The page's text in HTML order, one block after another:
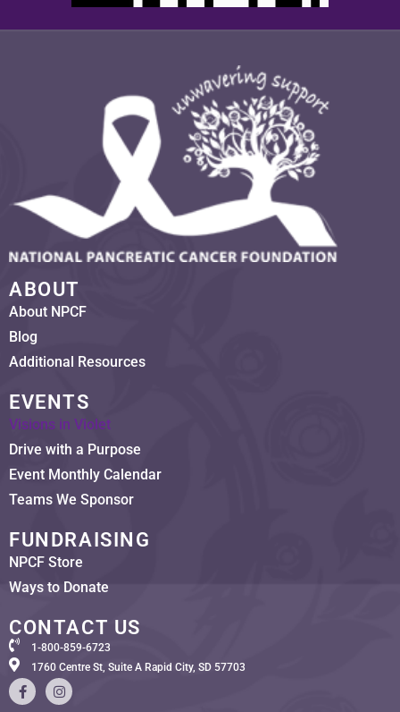
ABOUT
About NPCF
Blog
Additional Resources
EVENTS
Visions in Violet
Drive with a Purpose
Event Monthly Calendar
Teams We Sponsor
FUNDRAISING
NPCF Store
Ways to Donate
CONTACT US
1-800-859-6723
1760 Centre St, Suite A Rapid City, SD 57703